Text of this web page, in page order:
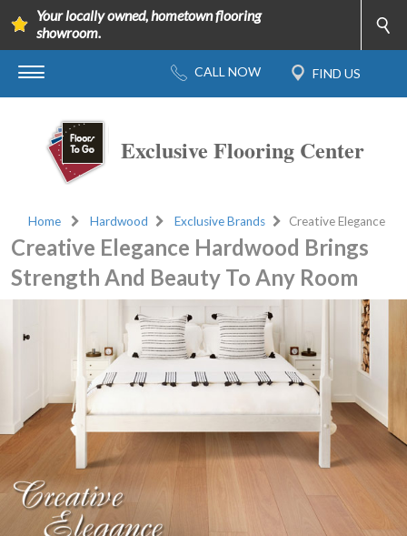
Your locally owned, hometown flooring
showroom.
Exclusive Flooring Center
Home Hardwood Exclusive Brands Creative Elegance
Creative Elegance Hardwood Brings
Strength And Beauty To Any Room